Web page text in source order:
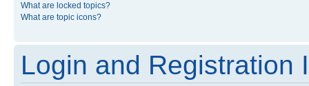
What are locked topics?
What are topic icons?
Login and Registration